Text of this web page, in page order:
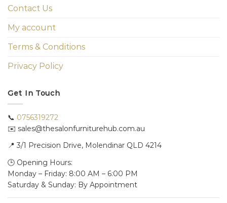
Contact Us
My account
Terms & Conditions
Privacy Policy
Get In Touch
📞 0756319272
✉️ sales@thesalonfurniturehub.com.au
📍 3/1 Precision Drive, Molendinar QLD 4214
🕒 Opening Hours:
Monday – Friday: 8:00 AM – 6:00 PM
Saturday & Sunday: By Appointment